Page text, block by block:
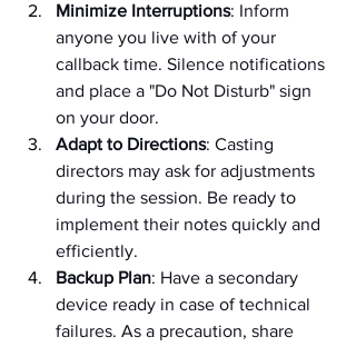
Minimize Interruptions: Inform
anyone you live with of your
callback time. Silence notifications
and place a "Do Not Disturb" sign
on your door.
Adapt to Directions: Casting
directors may ask for adjustments
during the session. Be ready to
implement their notes quickly and
efficiently.
Backup Plan: Have a secondary
device ready in case of technical
failures. As a precaution, share